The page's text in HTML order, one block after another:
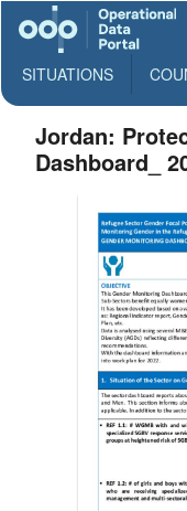
SITUATIONS
Jordan:
Dashboard_